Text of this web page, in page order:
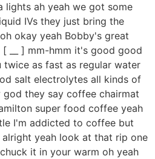
lights ah yeah we got some
IVs they just bring the
okay yeah Bobby's great
__ ] mm-hmm it's good good
as fast as regular water
salt electrolytes all kinds of
they say coffee chairmat
super food coffee yeah
I'm addicted to coffee but
yeah look at that rip one
it in your warm oh yeah